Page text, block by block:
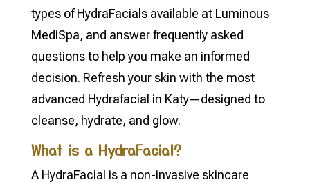
types of HydraFacials available at Luminous
MediSpa, and answer frequently asked
questions to help you make an informed
decision. Refresh your skin with the most
advanced Hydrafacial in Katy—designed to
cleanse, hydrate, and glow.
What is a HydraFacial?
A HydraFacial is a non-invasive skincare